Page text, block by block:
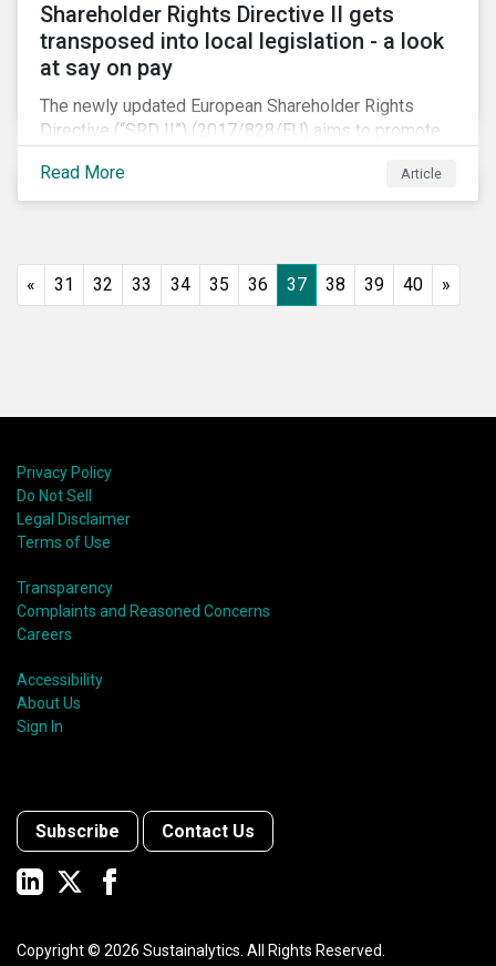
Shareholder Rights Directive II gets
transposed into local legislation - a look
at say on pay
The newly updated European Shareholder Rights
Directive (“SRD II”) (2017/828/EU) aims to promote
listed in EU-regulated markets. These changes were
prompted by an almost decade-long conversation
shareholder short-termism as a key contributor to the
crisis, with long-term engagement conversely seen
Read More Article
« 31 32 33 34 35 36 37 38 39 40 »
Privacy Policy
Do Not Sell
Legal Disclaimer
Terms of Use
Transparency
Complaints and Reasoned Concerns
Careers
Accessibility
About Us
Sign In
Subscribe Contact Us
Copyright © 2026 Sustainalytics. All Rights Reserved.